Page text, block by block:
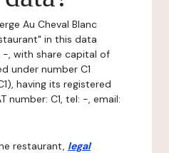
Au Cheval Blanc
in this data
, with share capital of
under number C1
having its registered
number: C1, tel: -, email:
restaurant, legal